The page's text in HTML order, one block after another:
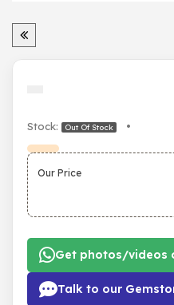
Stock: Out Of Stock •
Our Price
Get photos/videos
Talk to our